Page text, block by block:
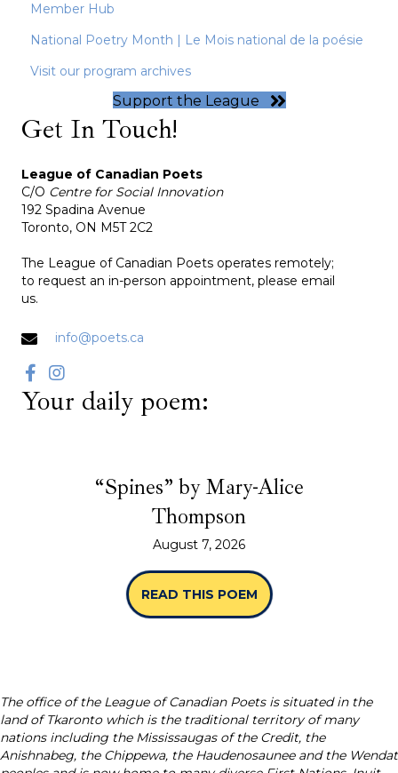
Member Hub
National Poetry Month | Le Mois national de la poésie
Visit our program archives
Support the League
Get In Touch!
League of Canadian Poets
C/O Centre for Social Innovation
192 Spadina Avenue
Toronto, ON M5T 2C2
The League of Canadian Poets operates remotely;
to request an in-person appointment, please email
us.
info@poets.ca
Your daily poem:
“Spines” by Mary-Alice
Thompson
August 7, 2026
READ THIS POEM ABOUT “SPINES”
The office of the League of Canadian Poets is situated in the
land of Tkaronto which is the traditional territory of many
nations including the Mississaugas of the Credit, the
Anishnabeg, the Chippewa, the Haudenosaunee and the Wendat